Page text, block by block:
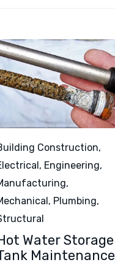
Construction,
, Engineering,
,
, Plumbing,
Water Storage
Maintenance